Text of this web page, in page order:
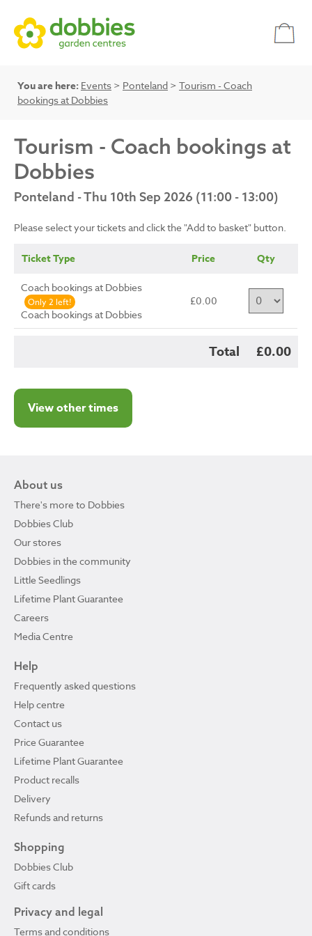
You are here: Events > Ponteland > Tourism - Coach
bookings at Dobbies
Tourism - Coach bookings at
Dobbies
Ponteland - Thu 10th Sep 2026 (11:00 - 13:00)
Please select your tickets and click the "Add to basket" button.
Ticket Type Price Qty
Coach bookings at Dobbies
Only 2 left!
Coach bookings at Dobbies
£0.00
Total £0.00
View other times
About us
There's more to Dobbies
Dobbies Club
Our stores
Dobbies in the community
Little Seedlings
Lifetime Plant Guarantee
Careers
Media Centre
Help
Frequently asked questions
Help centre
Contact us
Price Guarantee
Lifetime Plant Guarantee
Product recalls
Delivery
Refunds and returns
Shopping
Dobbies Club
Gift cards
Privacy and legal
Terms and conditions